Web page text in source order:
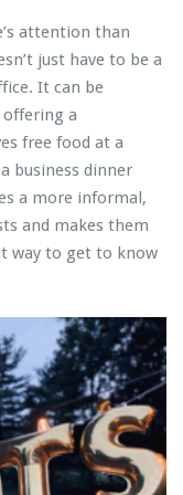
attention than
just have to be a
It can be
a
free food at a
business dinner
a more informal,
and makes them
way to get to know